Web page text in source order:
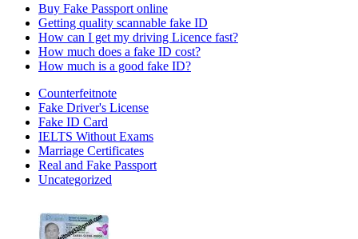
Buy Fake Passport online
Getting quality scannable fake ID
How can I get my driving Licence fast?
How much does a fake ID cost?
How much is a good fake ID?
Counterfeitnote
Fake Driver's License
Fake ID Card
IELTS Without Exams
Marriage Certificates
Real and Fake Passport
Uncategorized